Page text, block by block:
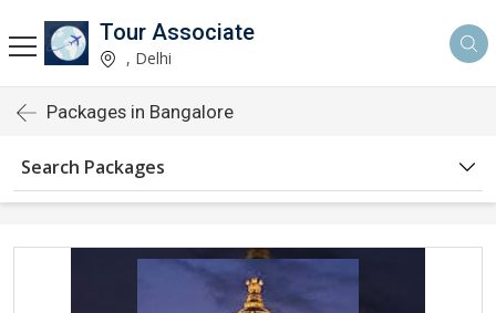
Tour Associate
, Delhi
Packages in Bangalore
Search Packages